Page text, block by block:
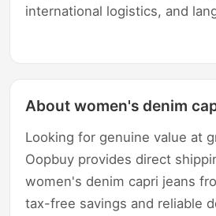
international logistics, and
About women's denim
Looking for genuine value at
Oopbuy provides direct
women's denim capri jeans
tax-free savings and reliable